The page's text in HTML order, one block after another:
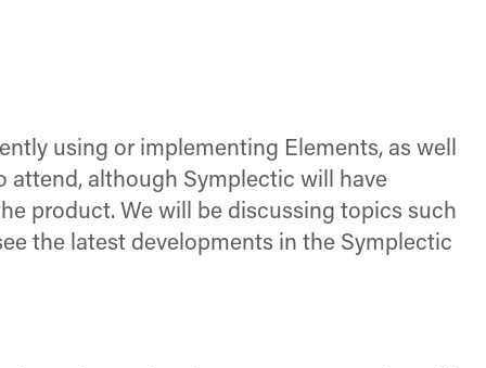
using or implementing Elements, as well
attend, although Symplectic will have
product. We will be discussing topics such
the latest developments in the Symplectic